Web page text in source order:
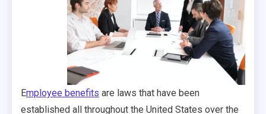
Employee benefits are laws that have been
established all throughout the United States over the